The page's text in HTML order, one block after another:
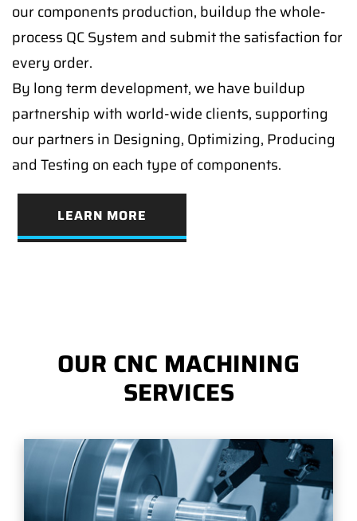
our components production, buildup the whole-
process QC System and submit the satisfaction for
every order.
By long term development, we have buildup
partnership with world-wide clients, supporting
our partners in Designing, Optimizing, Producing
and Testing on each type of components.
LEARN MORE
OUR CNC MACHINING
SERVICES